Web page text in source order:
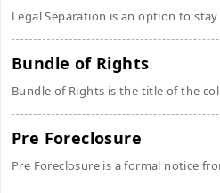
Legal Separation is an option to
Bundle of Rights
Bundle of Rights is the title of the
Pre Foreclosure
Pre Foreclosure is a formal notice